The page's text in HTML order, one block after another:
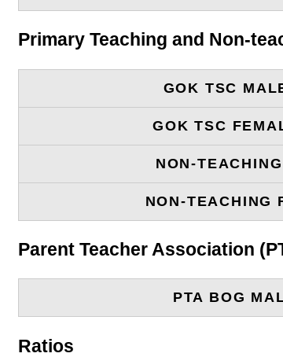
Primary Teaching and Non-
GOK TSC
GOK TSC
NON-
NON-TEACHING
Parent Teacher Association
PTA BOG
Ratios